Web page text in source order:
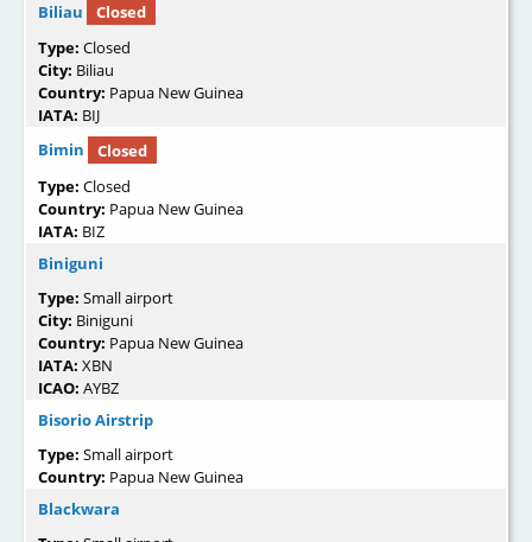
Biliau
Closed
Type: Closed
City: Biliau
Country: Papua New Guinea
IATA: BIJ
Bimin
Closed
Type: Closed
Country: Papua New Guinea
IATA: BIZ
Biniguni
Type: Small airport
City: Biniguni
Country: Papua New Guinea
IATA: XBN
ICAO: AYBZ
Bisorio Airstrip
Type: Small airport
Country: Papua New Guinea
Blackwara